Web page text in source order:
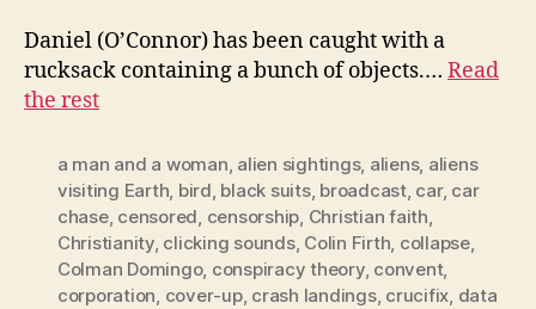
Daniel (O’Connor) has been caught with a
rucksack containing a bunch of objects.… Read
the rest
a man and a woman, alien sightings, aliens, aliens
visiting Earth, bird, black suits, broadcast, car, car
chase, censored, censorship, Christian faith,
Christianity, clicking sounds, Colin Firth, collapse,
Colman Domingo, conspiracy theory, convent,
corporation, cover-up, crash landings, crucifix, data